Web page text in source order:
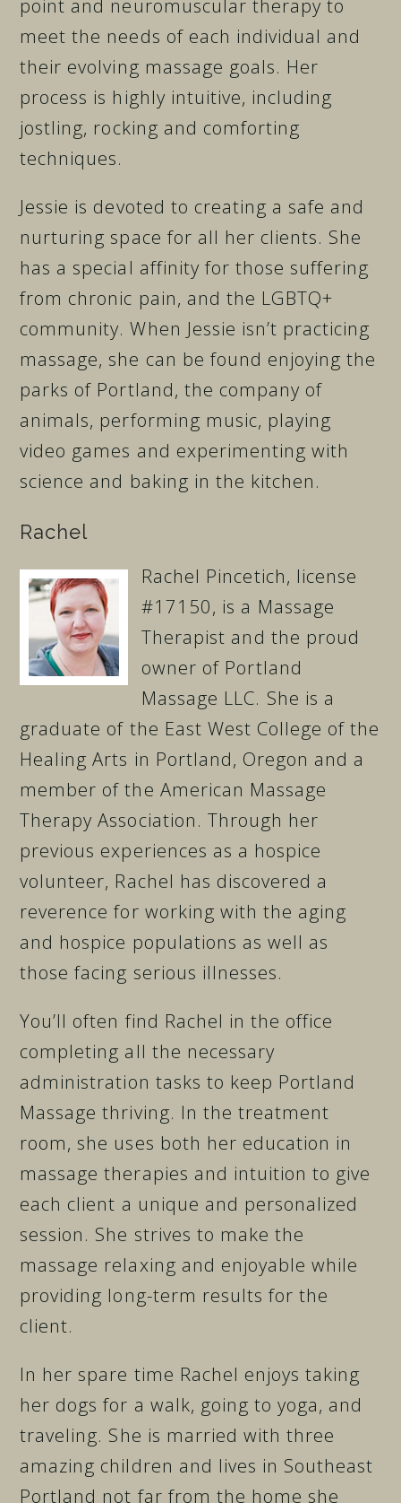
point and neuromuscular therapy to
meet the needs of each individual and
their evolving massage goals. Her
process is highly intuitive, including
jostling, rocking and comforting
techniques.
Jessie is devoted to creating a safe and
nurturing space for all her clients. She
has a special affinity for those suffering
from chronic pain, and the LGBTQ+
community. When Jessie isn’t practicing
massage, she can be found enjoying the
parks of Portland, the company of
animals, performing music, playing
video games and experimenting with
science and baking in the kitchen.
Rachel
Rachel Pincetich, license
#17150, is a Massage
Therapist and the proud
owner of Portland
Massage LLC. She is a
graduate of the East West College of the
Healing Arts in Portland, Oregon and a
member of the American Massage
Therapy Association. Through her
previous experiences as a hospice
volunteer, Rachel has discovered a
reverence for working with the aging
and hospice populations as well as
those facing serious illnesses.
You’ll often find Rachel in the office
completing all the necessary
administration tasks to keep Portland
Massage thriving. In the treatment
room, she uses both her education in
massage therapies and intuition to give
each client a unique and personalized
session. She strives to make the
massage relaxing and enjoyable while
providing long-term results for the
client.
In her spare time Rachel enjoys taking
her dogs for a walk, going to yoga, and
traveling. She is married with three
amazing children and lives in Southeast
Portland not far from the home she